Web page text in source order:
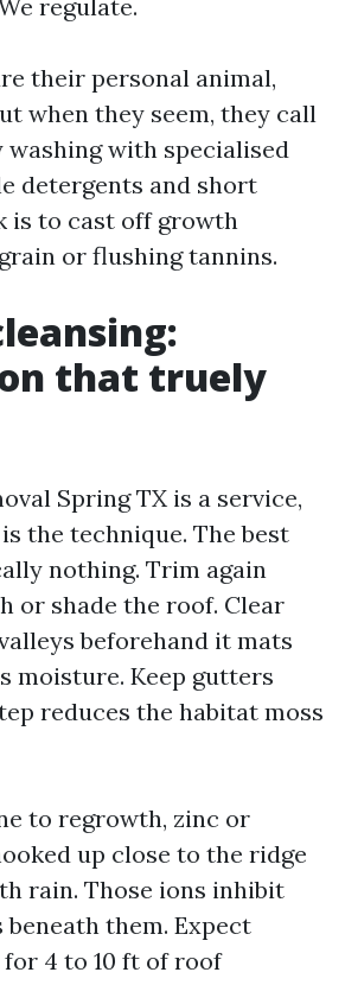
regulate.
their personal animal,
when they seem, they call
with specialised
detergents and short
is to cast off growth
or flushing tannins.
that truely
Spring TX is a service,
the technique. The best
nothing. Trim again
or shade the roof. Clear
beforehand it mats
moisture. Keep gutters
reduces the habitat moss
to regrowth, zinc or
up close to the ridge
rain. Those ions inhibit
beneath them. Expect
4 to 10 ft of roof